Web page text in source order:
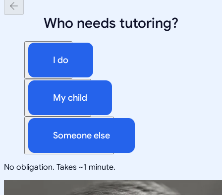
Who needs tutoring?
I do
My child
Someone else
No obligation. Takes ~1 minute.